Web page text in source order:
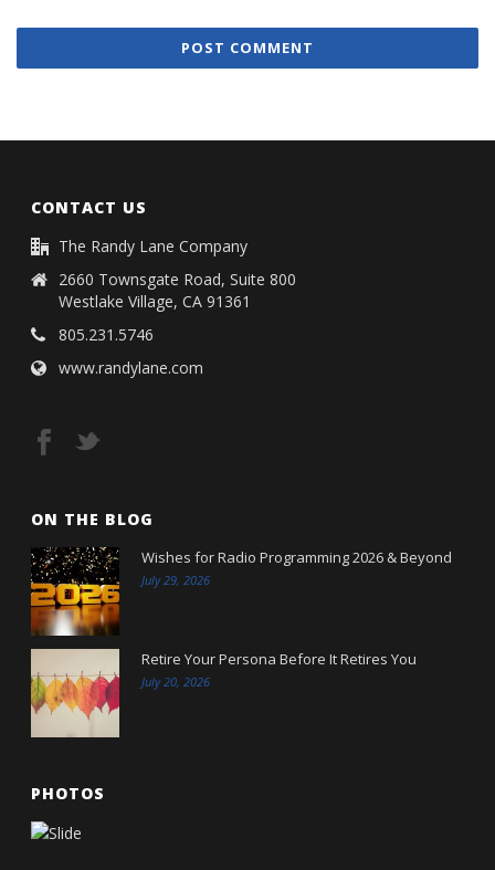
CONTACT US
The Randy Lane Company
2660 Townsgate Road, Suite 800
Westlake Village, CA 91361
805.231.5746
www.randylane.com
ON THE BLOG
Wishes for Radio Programming 2026 & Beyond
July 29, 2026
Retire Your Persona Before It Retires You
July 20, 2026
PHOTOS